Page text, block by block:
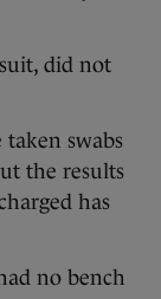
did not
taken swabs
the results
has
no bench